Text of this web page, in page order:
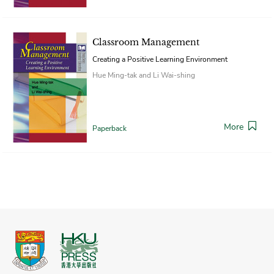
Classroom Management
Creating a Positive Learning Environment
Hue Ming-tak and Li Wai-shing
Paperback More